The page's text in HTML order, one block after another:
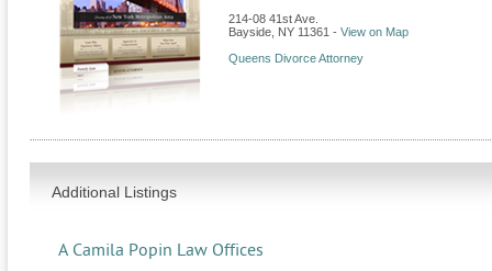
214-08 41st Ave.
Bayside NY 11361 - View on Map
Queens Divorce Attorney
Additional Listings
A Camila Popin Law Offices